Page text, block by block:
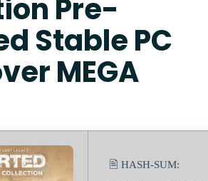
Pre-
Stable PC
MEGA
🖹 HASH-SUM: